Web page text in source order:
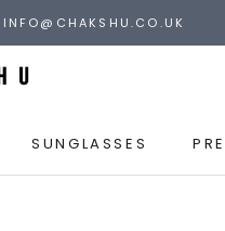
SUNGLASSES